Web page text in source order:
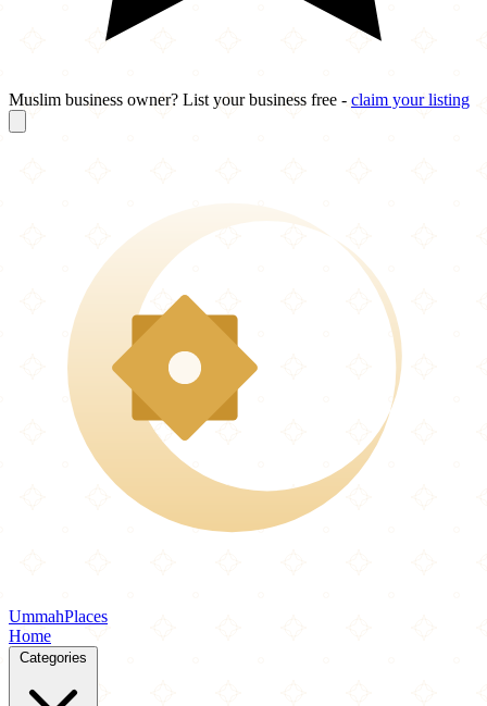
Muslim business owner? List your business free - claim your listing
UmmahPlaces
Home
Categories